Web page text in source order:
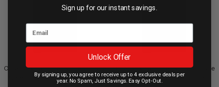
OtterBox Symmetry Clear Case
Samsung Galaxy S24 Ultra -
OtterBox Symmetry Clear Case
Samsung Galaxy S24 Ultra -
Sign up for our instant savings.
Unlock Offer
By signing up, you agree to receive up to 4 exclusive deals per
year. No Spam, Just Savings. Easy Opt-Out.